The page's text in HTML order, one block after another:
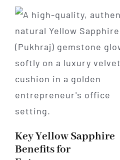
Key Yellow Sapphire
Benefits for